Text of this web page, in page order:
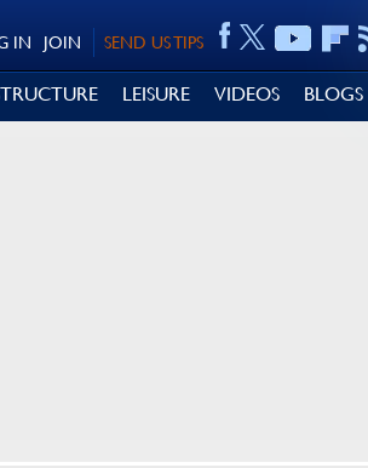
SEND US TIPS
JOIN
IN
LEISURE VIDEOS BLOGS